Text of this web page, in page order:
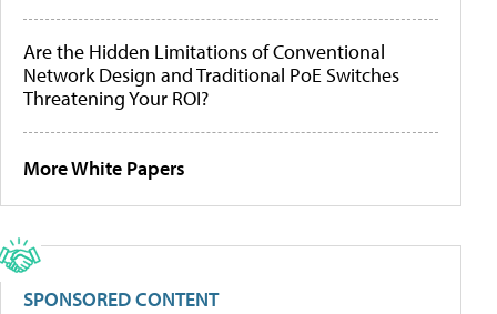
Are the Hidden Limitations of Conventional
Network Design and Traditional PoE Switches
Threatening Your ROI?
More White Papers
SPONSORED CONTENT